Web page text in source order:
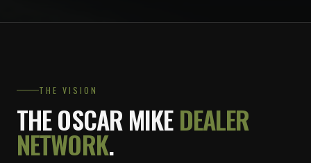
THE VISION
THE OSCAR MIKEDEALER
NETWORK.